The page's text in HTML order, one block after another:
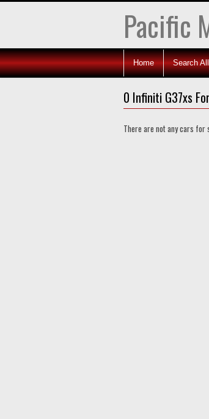
Pacific
Home Search
0 Infiniti G37xs
There are not any cars for